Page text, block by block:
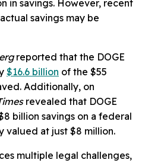
in savings. However, recent
savings may be
reported that the DOGE
$16.6 billion of the $55
Additionally, on
revealed that DOGE
billion savings on a federal
valued at just $8 million.
multiple legal challenges,